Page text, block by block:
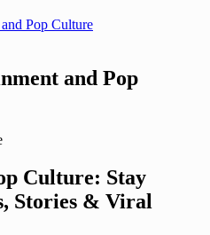
Pop Culture
and Pop
Culture: Stay
Stories & Viral